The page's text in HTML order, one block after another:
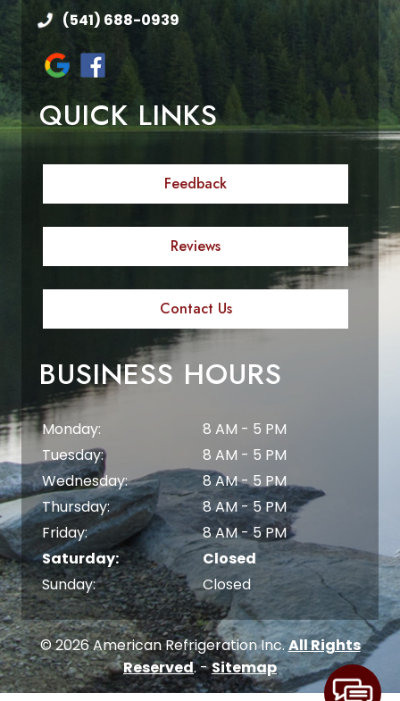
(541) 688-0939
QUICK LINKS
Feedback
Reviews
Contact Us
BUSINESS HOURS
Monday:
8 AM - 5 PM
Tuesday:
8 AM - 5 PM
Wednesday:
8 AM - 5 PM
Thursday:
8 AM - 5 PM
Friday:
8 AM - 5 PM
Saturday:
Closed
Sunday:
Closed
© 2026 American Refrigeration Inc.All Rights
Reserved. -Sitemap